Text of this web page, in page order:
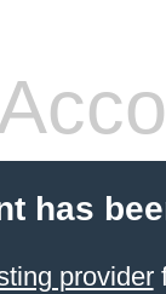
has
provider